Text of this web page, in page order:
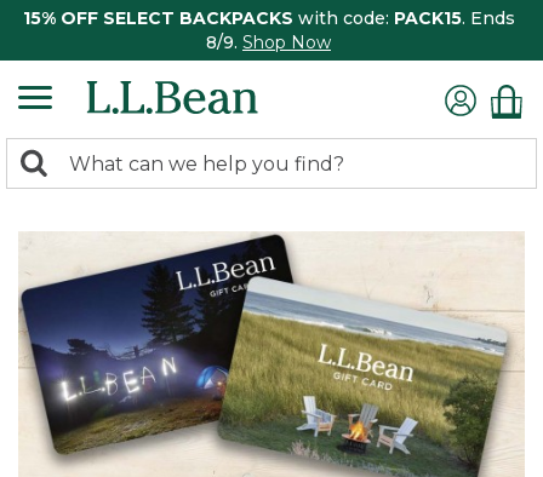
15% OFF SELECT BACKPACKS with code: PACK15. Ends
8/9. Shop Now
search
Search: